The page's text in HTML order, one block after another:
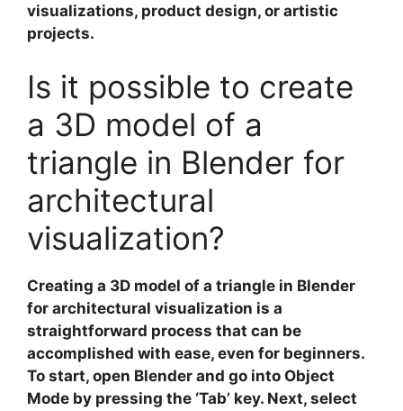
visualizations, product design, or artistic
projects.
Is it possible to create
a 3D model of a
triangle in Blender for
architectural
visualization?
Creating a 3D model of a triangle in Blender
for architectural visualization is a
straightforward process that can be
accomplished with ease, even for beginners.
To start, open Blender and go into Object
Mode by pressing the ‘Tab’ key. Next, select